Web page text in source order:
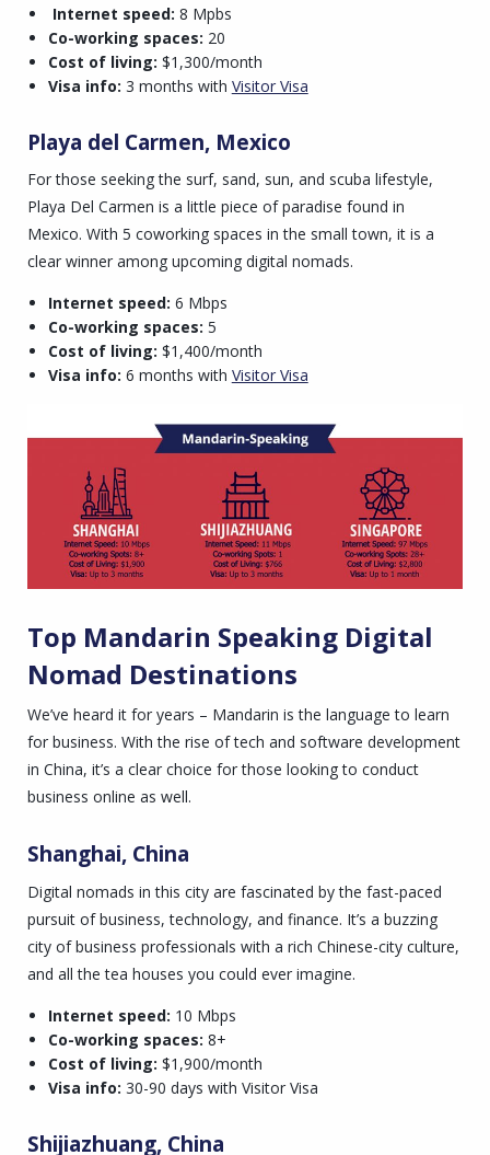
Internet speed: 8 Mpbs
Co-working spaces: 20
Cost of living: $1,300/month
Visa info: 3 months with Visitor Visa
Playa del Carmen, Mexico
For those seeking the surf, sand, sun, and scuba lifestyle,
Playa Del Carmen is a little piece of paradise found in
Mexico. With 5 coworking spaces in the small town, it is a
clear winner among upcoming digital nomads.
Internet speed: 6 Mbps
Co-working spaces: 5
Cost of living: $1,400/month
Visa info: 6 months with Visitor Visa
Top Mandarin Speaking Digital
Nomad Destinations
We’ve heard it for years – Mandarin is the language to learn
for business. With the rise of tech and software development
in China, it’s a clear choice for those looking to conduct
business online as well.
Shanghai, China
Digital nomads in this city are fascinated by the fast-paced
pursuit of business, technology, and finance. It’s a buzzing
city of business professionals with a rich Chinese-city culture,
and all the tea houses you could ever imagine.
Internet speed: 10 Mbps
Co-working spaces: 8+
Cost of living: $1,900/month
Visa info: 30-90 days with Visitor Visa
Shijiazhuang, China